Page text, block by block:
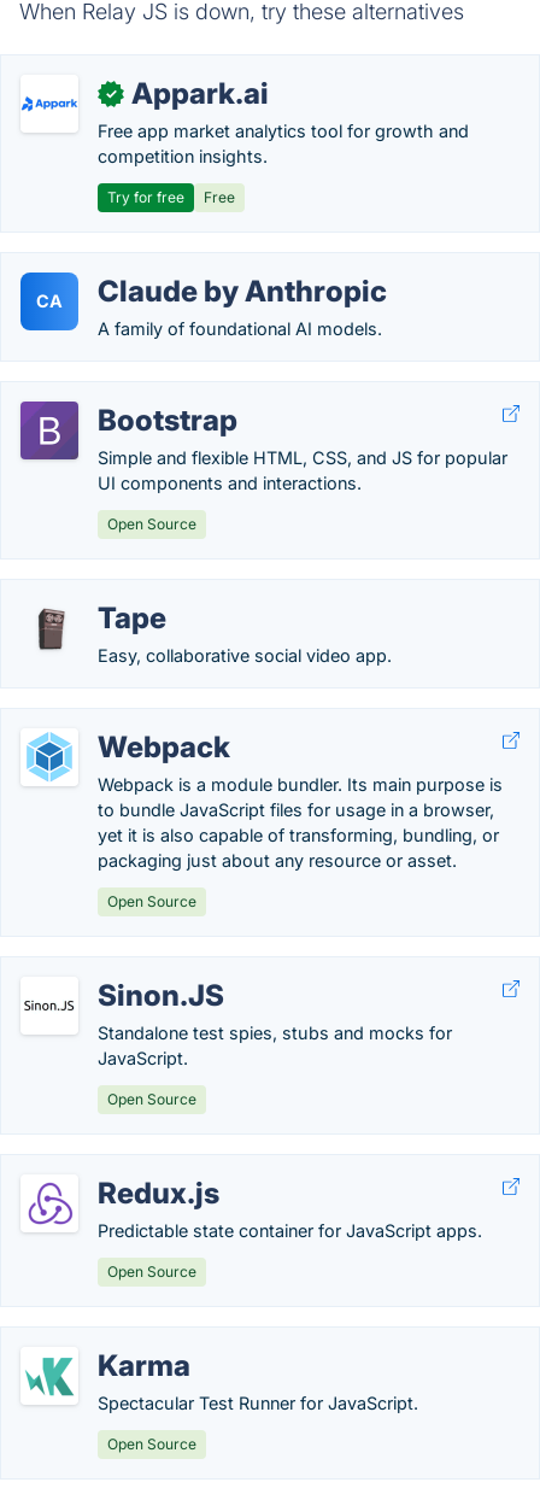
When Relay JS is down, try these alternatives
✓ Appark.ai
Free app market analytics tool for growth and
competition insights.
Try for free Free
CA Claude by Anthropic
A family of foundational AI models.
Bootstrap
Simple and flexible HTML, CSS, and JS for popular
UI components and interactions.
Open Source
Tape
Easy, collaborative social video app.
Webpack
Webpack is a module bundler. Its main purpose is
to bundle JavaScript files for usage in a browser,
yet it is also capable of transforming, bundling, or
packaging just about any resource or asset.
Open Source
Sinon.JS
Standalone test spies, stubs and mocks for
JavaScript.
Open Source
Redux.js
Predictable state container for JavaScript apps.
Open Source
Karma
Spectacular Test Runner for JavaScript.
Open Source